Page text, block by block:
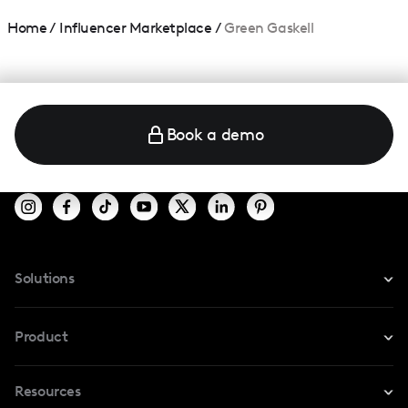
Home/ Influencer Marketplace /Green Gaskell
Book a demo
Solutions
For TikTok
Product
Safe Collab
Resources